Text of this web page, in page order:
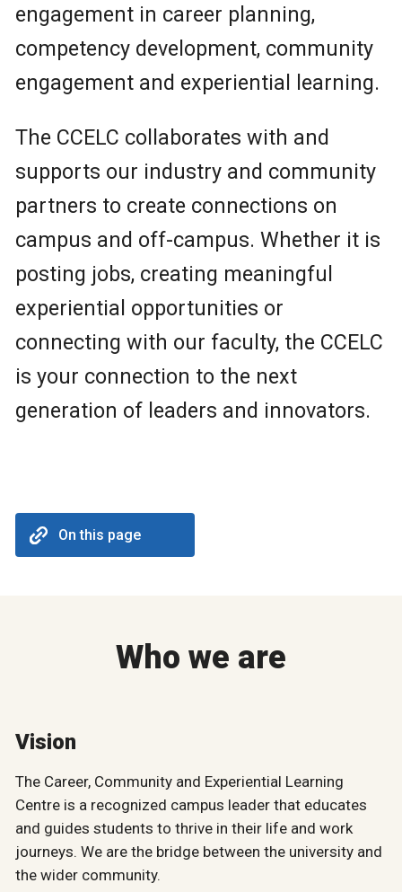
engagement in career planning,
competency development, community
engagement and experiential learning.
The CCELC collaborates with and
supports our industry and community
partners to create connections on
campus and off-campus. Whether it is
posting jobs, creating meaningful
experiential opportunities or
connecting with our faculty, the CCELC
is your connection to the next
generation of leaders and innovators.
On this page
Who we are
Vision
The Career, Community and Experiential Learning
Centre is a recognized campus leader that educates
and guides students to thrive in their life and work
journeys. We are the bridge between the university and
the wider community.